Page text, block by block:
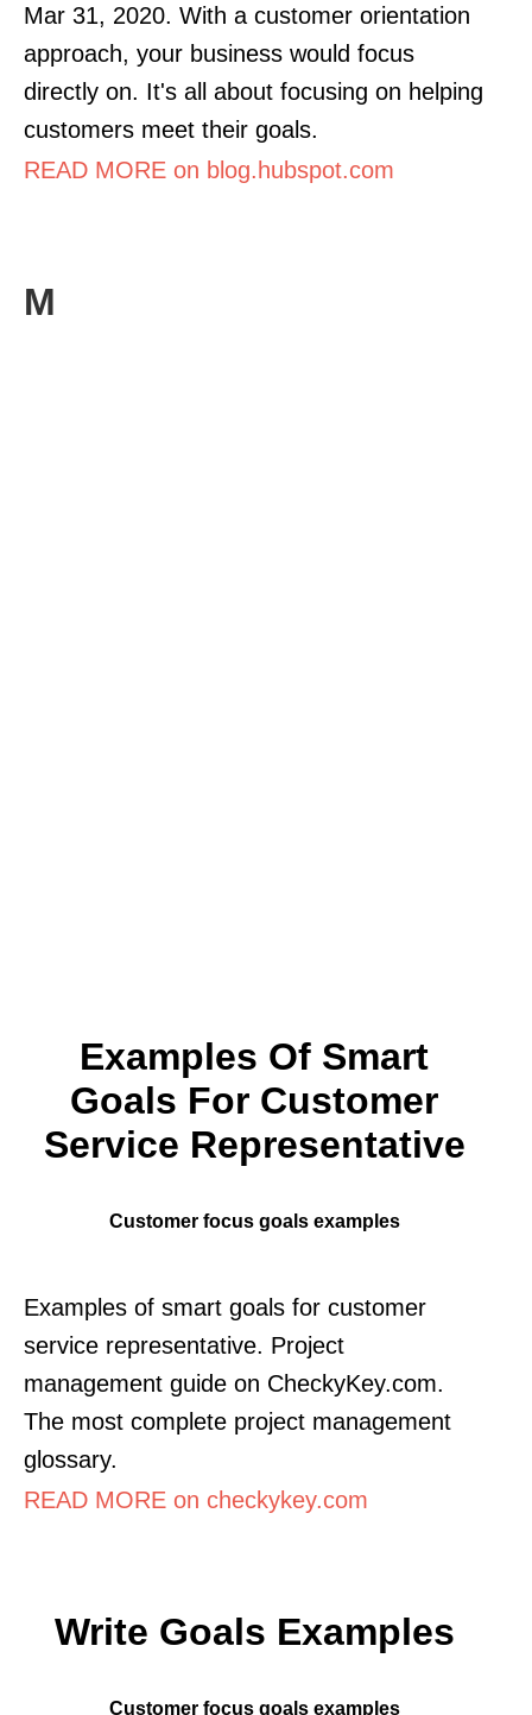
Mar 31, 2020. With a customer orientation
approach, your business would focus
directly on. It's all about focusing on helping
customers meet their goals.
READ MORE on blog.hubspot.com
M
Examples Of Smart
Goals For Customer
Service Representative
Customer focus goals examples
Examples of smart goals for customer
service representative. Project
management guide on CheckyKey.com.
The most complete project management
glossary.
READ MORE on checkykey.com
Write Goals Examples
Customer focus goals examples